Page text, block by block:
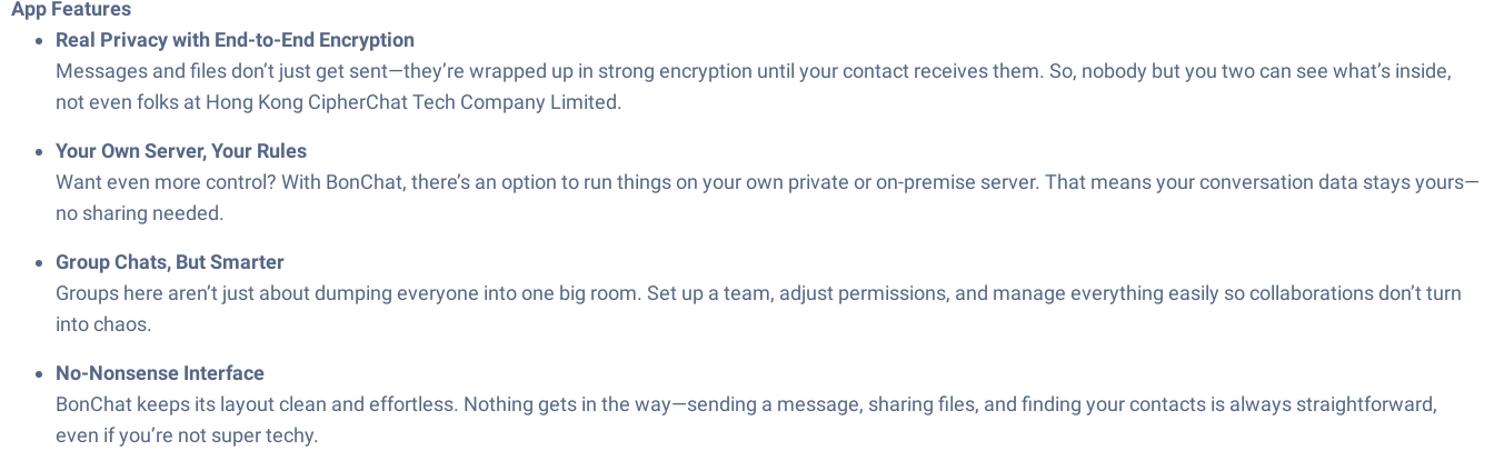
App Features
Real Privacy with End-to-End Encryption
Messages and files don’t just get sent—they’re wrapped up in strong encryption until your contact receives them. So, nobody but you two can see what’s inside,
not even folks at Hong Kong CipherChat Tech Company Limited.
Your Own Server, Your Rules
Want even more control? With BonChat, there’s an option to run things on your own private or on-premise server. That means your conversation data stays yours—
no sharing needed.
Group Chats, But Smarter
Groups here aren’t just about dumping everyone into one big room. Set up a team, adjust permissions, and manage everything easily so collaborations don’t turn
into chaos.
No-Nonsense Interface
BonChat keeps its layout clean and effortless. Nothing gets in the way—sending a message, sharing files, and finding your contacts is always straightforward,
even if you’re not super techy.